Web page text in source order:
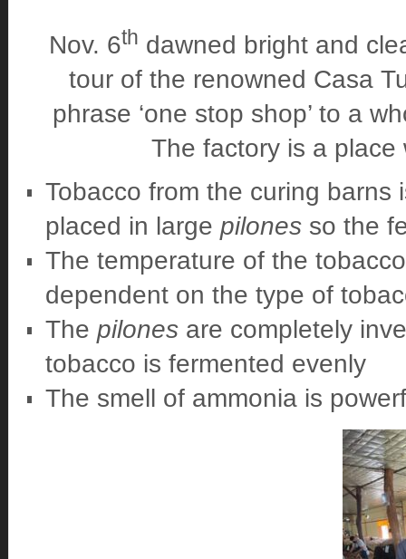
Nov. 6th dawned bright and
tour of the renowned Casa
phrase ‘one stop shop’ to a
The factory is a
Tobacco from the curing
placed in large pilones so the
The temperature of the
dependent on the type of
The pilones are completely
tobacco is fermented evenly
The smell of ammonia is